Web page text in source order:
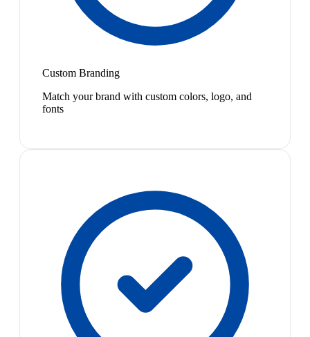
Custom Branding
Match your brand with custom colors, logo, and
fonts